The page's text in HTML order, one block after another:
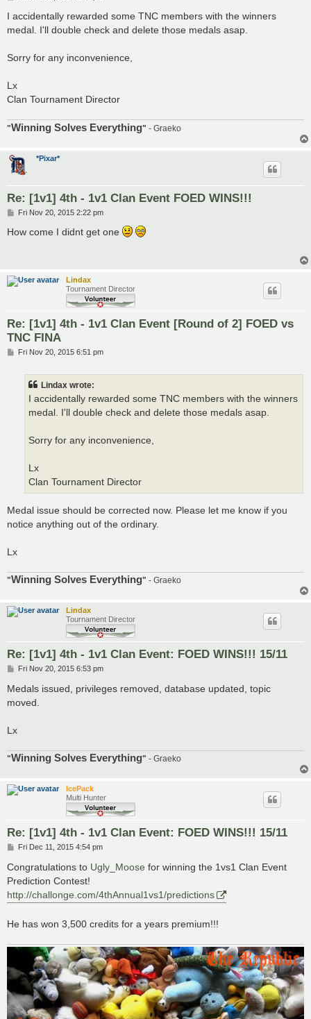
s
I accidentally rewarded some TNC members with the winners
medal. I'll double check and delete those medals asap.
Sorry for any inconvenience,
Lx
Clan Tournament Director
"Winning Solves Everything" - Graeko
*Pixar*
Re: [1v1] 4th - 1v1 Clan Event FOED WINS!!!
P
s
Fri Nov 20, 2015 2:22 pm
How come I didnt get one
Lindax
Tournament Director
Re: [1v1] 4th - 1v1 Clan Event [Round of 2] FOED vs
TNC FINA
PFri Nov 20, 2015 6:51 pm
Lindax wrote:
I accidentally rewarded some TNC members with the winners
medal. I'll double check and delete those medals asap.
Sorry for any inconvenience,
Lx
Clan Tournament Director
Medal issue should be corrected now. Please let me know if you
notice anything out of the ordinary.
Lx
"Winning Solves Everything" - Graeko
Lindax
Tournament Director
Re: [1v1] 4th - 1v1 Clan Event: FOED WINS!!! 15/11
P
s
Fri Nov 20, 2015 6:53 pm
Medals issued, privileges removed, database updated, topic
moved.
Lx
"Winning Solves Everything" - Graeko
IcePack
Multi Hunter
Re: [1v1] 4th - 1v1 Clan Event: FOED WINS!!! 15/11
P
s
Fri Dec 11, 2015 4:54 pm
Congratulations to Ugly_Moose for winning the 1vs1 Clan Event
Prediction Contest!
http://challonge.com/4thAnnual1vs1/predictions
He has won 3,500 credits for a years premium!!!